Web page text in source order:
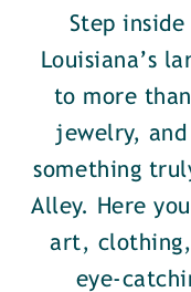
Step
Louisiana’s
to more
jewelry,
something
Alley. Here
art, clothing,
eye-